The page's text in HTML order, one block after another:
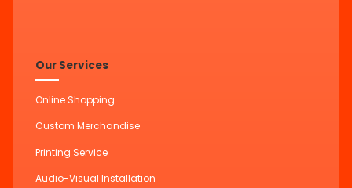
Our Services
Online Shopping
Custom Merchandise
Printing Service
Audio-Visual Installation